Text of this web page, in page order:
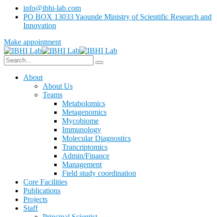
info@ibhi-lab.com
PO BOX 13033 Yaounde Ministry of Scientific Research and
Innovation
Make appointment
About
About Us
Teams
Metabolomics
Metagenomics
Mycobiome
Immunology
Molecular Diagnostics
Trancriptomics
Admin/Finance
Management
Field study coordination
Core Facilities
Publications
Projects
Staff